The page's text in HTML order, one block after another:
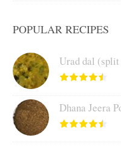
POPULAR RECIPES
Urad dal
Dhana Jeera